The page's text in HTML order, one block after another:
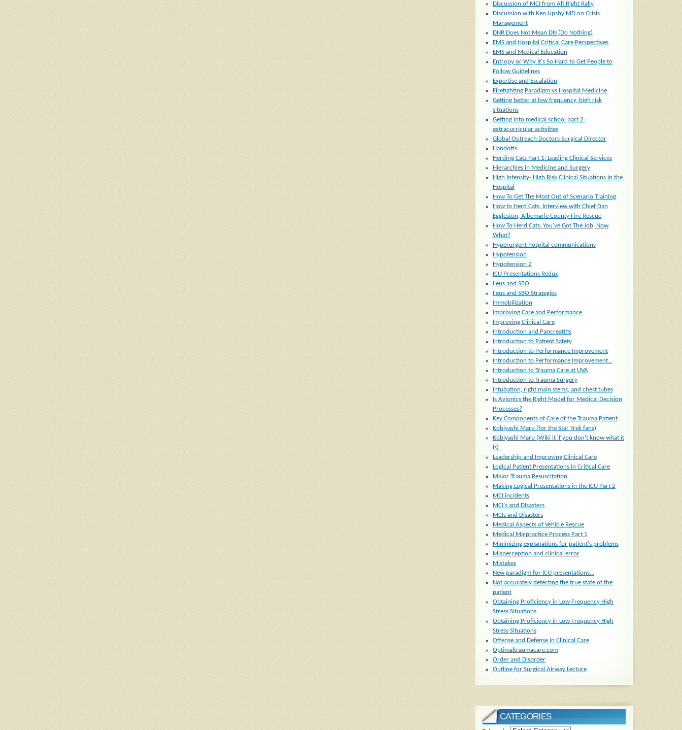
Discussion of MCI from Alt Right Rally
Discussion with Ken Lipshy MD on Crisis
Management
DNR Does Not Mean DN (Do Nothing)
EMS and Hospital Critical Care Perspectives
EMS and Medical Education
Entropy or Why It's So Hard to Get People to
Follow Guidelines
Expertise and Escalation
Firefighting Paradigm vs Hospital Medicine
Getting better at low frequency, high risk
situations
Getting into medical school part 2:
extracurricular activities
Global Outreach Doctors Surgical Director
Handoffs
Herding Cats Part 1: Leading Clinical Services
Hierarchies in Medicine and Surgery
High Intensity- High Risk Clinical Situations in the
Hospital
How To Get The Most Out of Scenario Training
How to Herd Cats: Interview with Chief Dan
Eggleston, Albemarle County Fire Rescue
How To Herd Cats: You've Got The Job, Now
What?
Hyperurgent hospital communications
Hypotension
Hypotension 2
ICU Presentations Redux
Ileus and SBO
Ileus and SBO Strategies
Immobilization
Improving Care and Performance
Improving Clinical Care
Introduction and Pancreatitis
Introduction to Patient Safety
Introduction to Performance Improvement
Introduction to Performance Improvement...
Introduction to Trauma Care at UVA
Introduction to Trauma Surgery
Intubation, right main stems, and chest tubes
Is Avionics the Right Model for Medical Decision
Processes?
Key Components of Care of the Trauma Patient
Kobiyashi Maru (for the Star Trek fans)
Kobiyashi Maru (Wiki it if you don't know what it
is)
Leadership and Improving Clinical Care
Logical Patient Presentations in Critical Care
Major Trauma Resuscitation
Making Logical Presentations in the ICU Part 2
MCI incidents
MCI's and DIsasters
MCIs and Disasters
Medical Aspects of Vehicle Rescue
Medical Malpractice Process Part 1
Minimizing explanations for patient's problems
Misperception and clinical error
Mistakes
New paradigm for ICU presentations...
Not accurately detecting the true state of the
patient
Obtaining Proficiency in Low Frequency High
Stress Situations
Obtaining Proficiency in Low Frequency High
Stress Situations
Offense and Defense in Clinical Care
Optimaltraumacare.com
Order and Disorder
Outline for Surgical Airway Lecture
CATEGORIES